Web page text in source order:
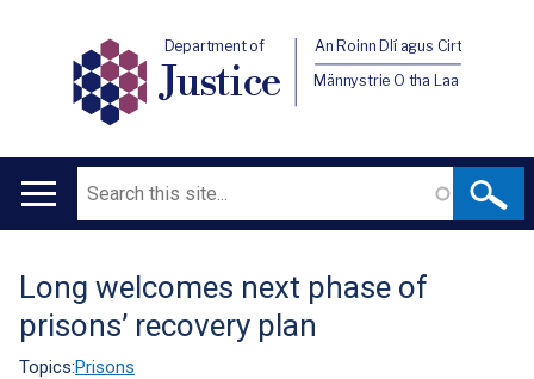
Department of
Justice
An Roinn Dlí agus Cirt
Männystrie O tha Laa
Main
Search
Translation
help
Long welcomes next phase of
prisons’ recovery plan
Topics:Prisons